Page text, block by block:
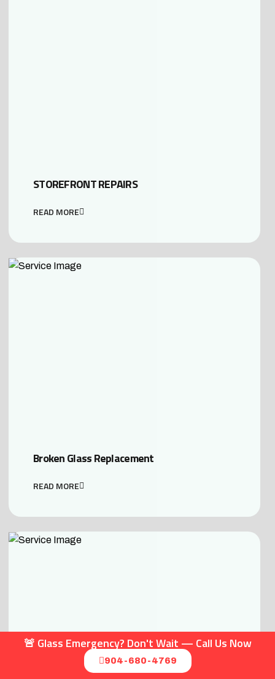
STOREFRONT REPAIRS
READ MORE
Broken Glass Replacement
READ MORE
🚨 Glass Emergency? Don't Wait — Call Us Now
904-680-4769